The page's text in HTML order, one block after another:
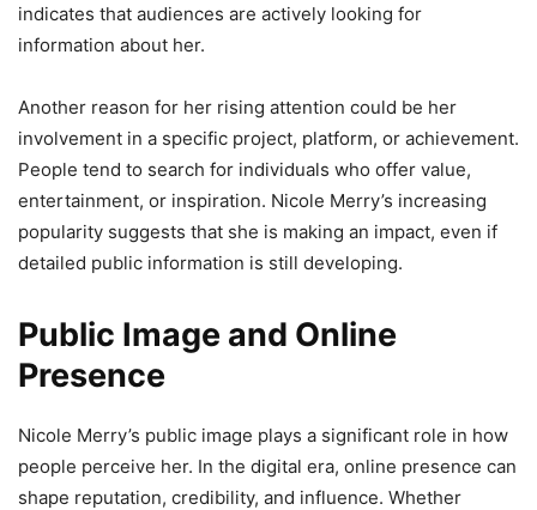
indicates that audiences are actively looking for
information about her.
Another reason for her rising attention could be her
involvement in a specific project, platform, or achievement.
People tend to search for individuals who offer value,
entertainment, or inspiration. Nicole Merry’s increasing
popularity suggests that she is making an impact, even if
detailed public information is still developing.
Public Image and Online
Presence
Nicole Merry’s public image plays a significant role in how
people perceive her. In the digital era, online presence can
shape reputation, credibility, and influence. Whether